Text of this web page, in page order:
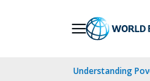
Understanding